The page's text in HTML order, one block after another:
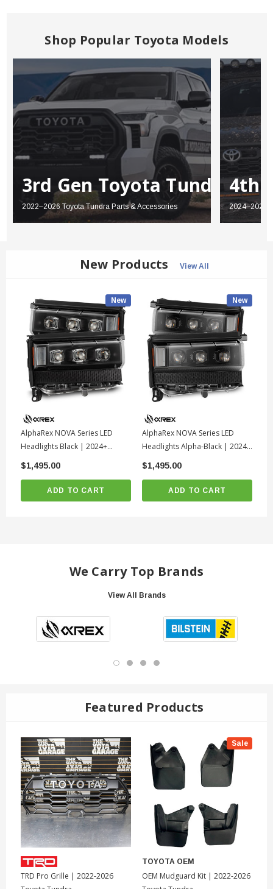
Shop Popular Toyota Models
3rd Gen Toyota Tundra
2022–2026 Toyota Tundra Parts & Accessories
4th
2024–2026
New Products View All
New
AlphaRex NOVA Series LED
Headlights Black | 2024+
Toyota Land Cruiser
$1,495.00
ADD TO CART
New
AlphaRex NOVA Series LED
Headlights Alpha-Black | 2024+
Toyota Land Cruiser
$1,495.00
ADD TO CART
We Carry Top Brands
View All Brands
Featured Products
TRD Pro Grille | 2022-2026
Sale
TOYOTA OEM
OEM Mudguard Kit | 2022-2026